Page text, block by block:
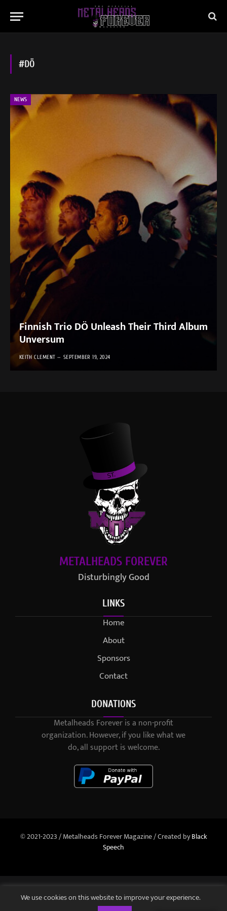
#DÖ
NEWS
Finnish Trio DÖ Unleash Their Third Album
Unversum
KEITH CLEMENT SEPTEMBER 19, 2024
METALHEADS FOREVER
Disturbingly Good
LINKS
Home
About
Sponsors
Contact
DONATIONS
Metalheads Forever is a non-profit
organization. However, if you like what we
do, all support is welcome.
© 2021-2023 / Metalheads Forever Magazine / Created byBlack
Speech
We use cookies on this website to improve your experience.